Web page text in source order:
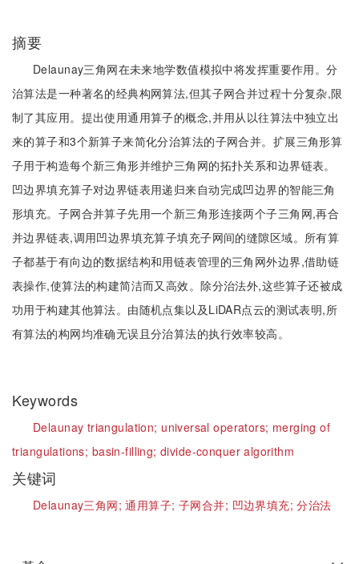
摘要
Delaunay三角网在未来地学数值模拟中将发挥重要作用。分
治算法是一种著名的经典构网算法,但其子网合并过程十分复杂,限
制了其应用。提出使用通用算子的概念,并用从以往算法中独立出
来的算子和3个新算子来简化分治算法的子网合并。扩展三角形算
子用于构造每个新三角形并维护三角网的拓扑关系和边界链表。
凹边界填充算子对边界链表用递归来自动完成凹边界的智能三角
形填充。子网合并算子先用一个新三角形连接两个子三角网,再合
并边界链表,调用凹边界填充算子填充子网间的缝隙区域。所有算
子都基于有向边的数据结构和用链表管理的三角网外边界,借助链
表操作,使算法的构建简洁而又高效。除分治法外,这些算子还被成
功用于构建其他算法。由随机点集以及LiDAR点云的测试表明,所
有算法的构网均准确无误且分治算法的执行效率较高。
Keywords
Delaunay triangulation; universal operators; merging of
triangulations; basin-filling;divide-conquer algorithm
关键词
Delaunay三角网;通用算子; 子网合并; 凹边界填充;分治法